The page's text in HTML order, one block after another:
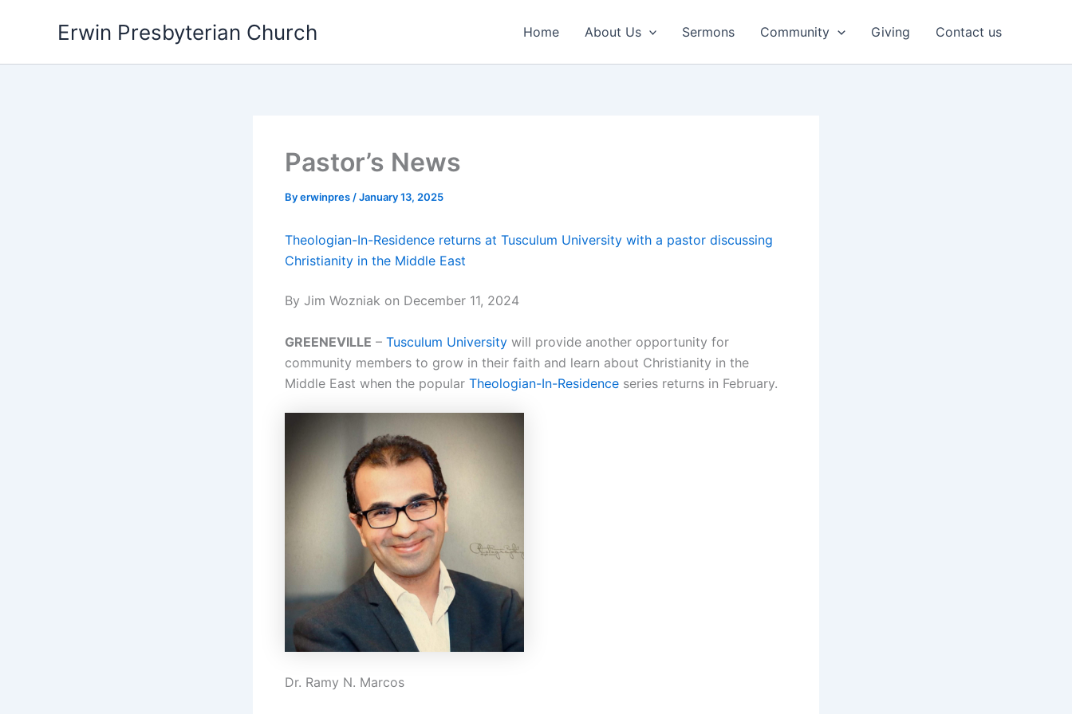
Erwin Presbyterian Church Home About Us Sermons Community Giving Contact us
Pastor’s News
Byerwinpres /January 13, 2025
Theologian-In-Residence returns at Tusculum University with a pastor discussing
Christianity in the Middle East
By Jim Wozniak on December 11, 2024
GREENEVILLE – Tusculum University will provide another opportunity for
community members to grow in their faith and learn about Christianity in the
Middle East when the popular Theologian-In-Residence series returns in February.
Dr. Ramy N. Marcos